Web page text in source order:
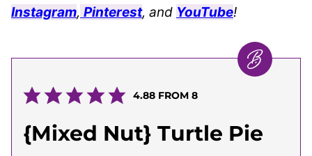
Instagram, Pinterest, and YouTube!
4.88FROM 8
{Mixed Nut} Turtle Pie